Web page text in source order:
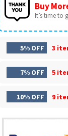
Buy
It’s time to
5% OFF 3
7% OFF 5
10% OFF 9